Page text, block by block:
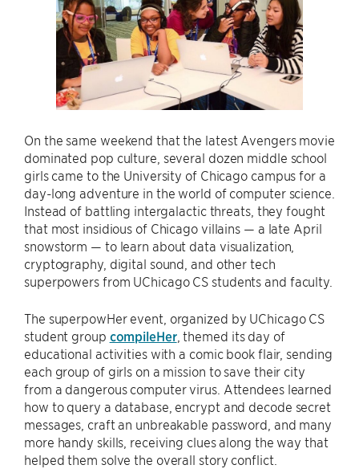
On the same weekend that the latest Avengers movie
dominated pop culture, several dozen middle school
girls came to the University of Chicago campus for a
day-long adventure in the world of computer science.
Instead of battling intergalactic threats, they fought
that most insidious of Chicago villains — a late April
snowstorm — to learn about data visualization,
cryptography, digital sound, and other tech
superpowers from UChicago CS students and faculty.
The superpowHer event, organized by UChicago CS
student group compileHer, themed its day of
educational activities with a comic book flair, sending
each group of girls on a mission to save their city
from a dangerous computer virus. Attendees learned
how to query a database, encrypt and decode secret
messages, craft an unbreakable password, and many
more handy skills, receiving clues along the way that
helped them solve the overall story conflict.